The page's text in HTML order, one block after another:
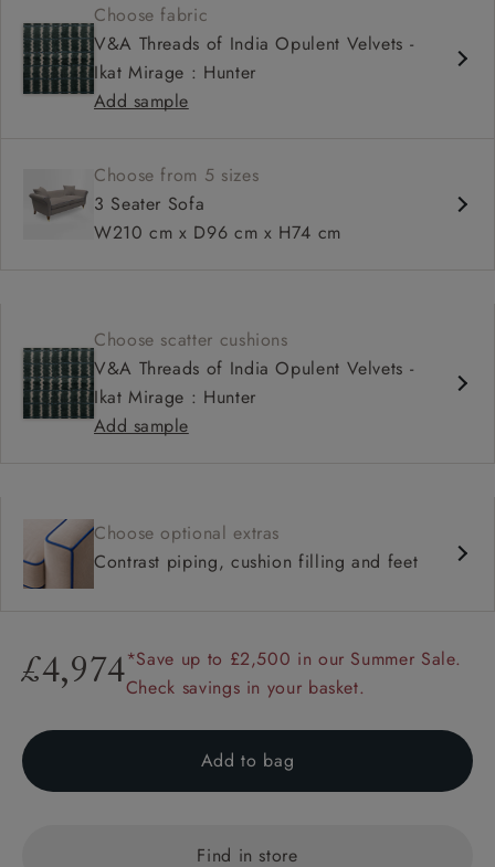
Scroll arm
Sprung back
Self piped
Choose fabric
V&A Threads of India Opulent Velvets -
Ikat Mirage : Hunter
Add sample
Choose from 5 sizes
3 Seater Sofa
W210 cm x D96 cm x H74 cm
Choose scatter cushions
V&A Threads of India Opulent Velvets -
Ikat Mirage : Hunter
Add sample
Choose optional extras
Contrast piping, cushion filling and feet
£4,974*Save up to £2,500 in our Summer Sale.
Check savings in your basket.
Add to bag
Find in store